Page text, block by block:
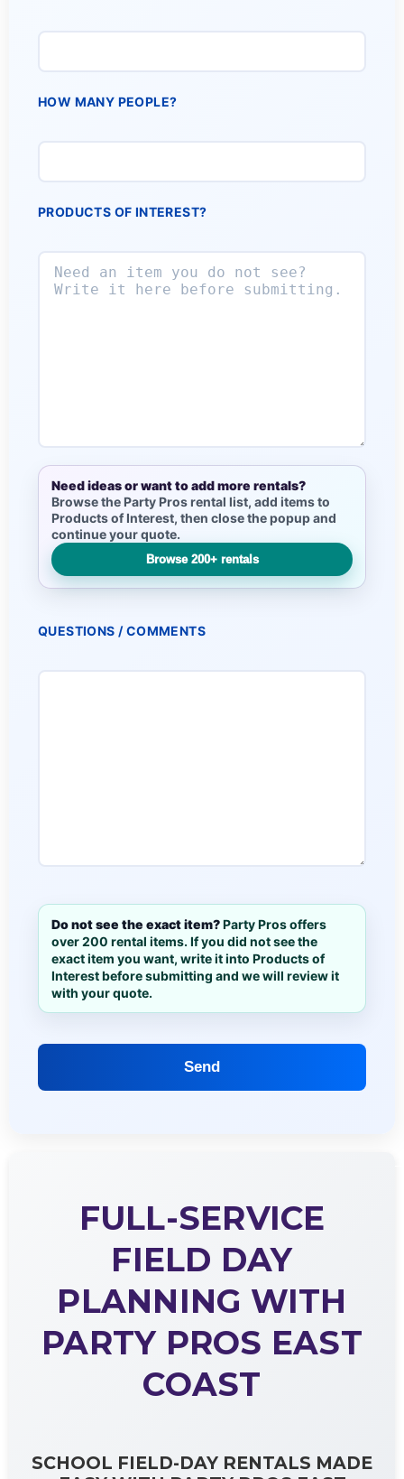
HOW MANY PEOPLE?
PRODUCTS OF INTEREST?
Need ideas or want to add more rentals?
Browse the Party Pros rental list, add items to
Products of Interest, then close the popup and
continue your quote.
Browse 200+ rentals
QUESTIONS / COMMENTS
Do not see the exact item?Party Pros offers
over 200 rental items. If you did not see the
exact item you want, write it into Products of
Interest before submitting and we will review it
with your quote.
FULL-SERVICE
FIELD DAY
PLANNING WITH
PARTY PROS EAST
COAST
SCHOOL FIELD-DAY RENTALS MADE